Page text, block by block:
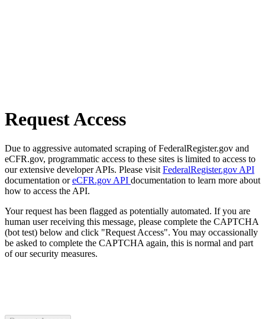
Request Access
Due to aggressive automated scraping of FederalRegister.gov and
eCFR.gov, programmatic access to these sites is limited to access to
our extensive developer APIs. Please visit FederalRegister.gov API
documentation oreCFR.gov API documentation to learn more about
how to access the API.
Your request has been flagged as potentially automated. If you are
human user receiving this message, please complete the CAPTCHA
(bot test) below and click "Request Access". You may occassionally
be asked to complete the CAPTCHA again, this is normal and part
of our security measures.